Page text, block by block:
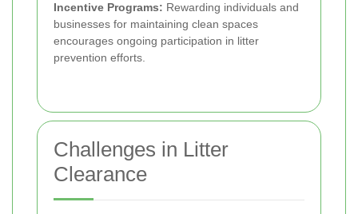
Incentive Programs: Rewarding individuals and
businesses for maintaining clean spaces
encourages ongoing participation in litter
prevention efforts.
Challenges in Litter
Clearance